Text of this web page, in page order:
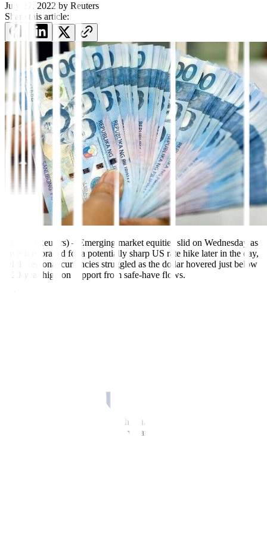
July 27, 2022 by Reuters
Share this article:
July 27 (Reuters) – Emerging market equities slid on Wednesday as
investors braced for a potentially sharp US rate hike later in the day,
while regional currencies struggled as the dollar hovered just below
a 20-year high on support from safe-have flows.
limits the room for accommodative policies,” said Michel Nies, EM
Stocks have lost 1.5% this month, while currencies are down 1% as
rising inflation, political uncertainty and growing concerns about a